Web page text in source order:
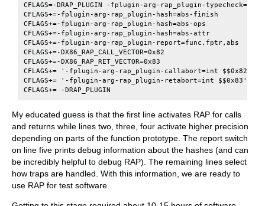
CFLAGS=-DRAP_PLUGIN -fplugin-arg-rap_plugin-
CFLAGS+=-fplugin-arg-rap_plugin-hash=abs-finish
CFLAGS+=-fplugin-arg-rap_plugin-hash=abs-ops
CFLAGS+=-fplugin-arg-rap_plugin-hash=abs-attr
CFLAGS+=-fplugin-arg-rap_plugin-report=func,fptr,abs
CFLAGS+=-DX86_RAP_CALL_VECTOR=0x82
CFLAGS+=-DX86_RAP_RET_VECTOR=0x83
CFLAGS+= '-fplugin-arg-rap_plugin-callabort=int $$0x82'
CFLAGS+= '-fplugin-arg-rap_plugin-retabort=int $$0x83'
My educated guess is that the first line activates RAP for calls
and returns while lines two, three, four activate higher precision
depending on parts of the function prototype. The report switch
on line five prints debug information about the hashes (and can
be incredibly helpful to debug RAP). The remaining lines select
how traps are handled. With this information, we are ready to
use RAP for test software.